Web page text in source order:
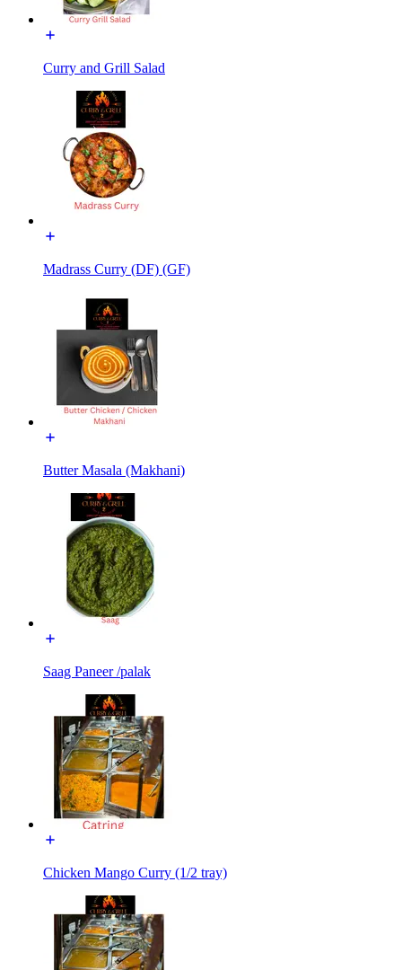
Curry and Grill Salad
Madrass Curry (DF) (GF)
Butter Masala (Makhani)
Saag Paneer /palak
Chicken Mango Curry (1/2 tray)